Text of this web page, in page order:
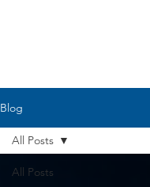
Blog
All Posts
All Posts